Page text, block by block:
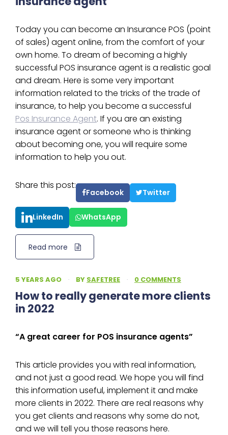
Today you can become an Insurance POS (point
of sales) agent online, from the comfort of your
own home. To dream of becoming a highly
successful POS insurance agent is a realistic goal
and dream. Here is some very important
information related to the tricks of the trade of
insurance, to help you become a successful
Pos Insurance Agent. If you are an existing
insurance agent or someone who is thinking
about becoming one, you will require some
information to help you out.
Share this post:
Facebook Twitter
LinkedIn WhatsApp
Read more
5 YEARS AGO · BY SAFETREE · 0 COMMENTS
How to really generate more clients
in 2022
“A great career for POS insurance agents”
This article provides you with real information,
and not just a good read. We hope you will find
this information useful, implement it and make
more clients in 2022. There are real reasons why
you get clients and reasons why some do not,
and we will tell you those reasons here.